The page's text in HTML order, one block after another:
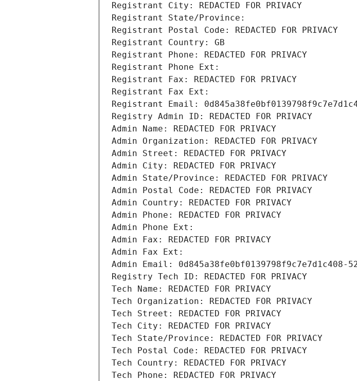
Registrant City: REDACTED FOR PRIVACY
Registrant State/Province:
Registrant Postal Code: REDACTED FOR PRIVACY
Registrant Country: GB
Registrant Phone: REDACTED FOR PRIVACY
Registrant Phone Ext:
Registrant Fax: REDACTED FOR PRIVACY
Registrant Fax Ext:
Registrant Email:
Registry Admin ID: REDACTED FOR PRIVACY
Admin Name: REDACTED FOR PRIVACY
Admin Organization: REDACTED FOR PRIVACY
Admin Street: REDACTED FOR PRIVACY
Admin City: REDACTED FOR PRIVACY
Admin State/Province: REDACTED FOR PRIVACY
Admin Postal Code: REDACTED FOR PRIVACY
Admin Country: REDACTED FOR PRIVACY
Admin Phone: REDACTED FOR PRIVACY
Admin Phone Ext:
Admin Fax: REDACTED FOR PRIVACY
Admin Fax Ext:
Admin Email: 0d845a38fe0bf0139798f9c7e7d1c408-
Registry Tech ID: REDACTED FOR PRIVACY
Tech Name: REDACTED FOR PRIVACY
Tech Organization: REDACTED FOR PRIVACY
Tech Street: REDACTED FOR PRIVACY
Tech City: REDACTED FOR PRIVACY
Tech State/Province: REDACTED FOR PRIVACY
Tech Postal Code: REDACTED FOR PRIVACY
Tech Country: REDACTED FOR PRIVACY
Tech Phone: REDACTED FOR PRIVACY